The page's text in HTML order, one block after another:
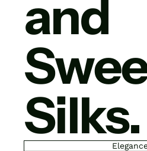
and
Silks.